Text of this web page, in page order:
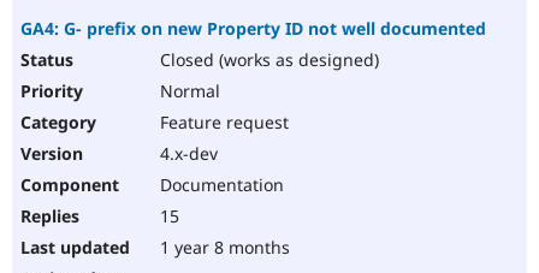
GA4: G- prefix on new Property ID not well documented
Closed (works as designed)
Normal
Feature request
4.x-dev
Documentation
15
1 year 8 months